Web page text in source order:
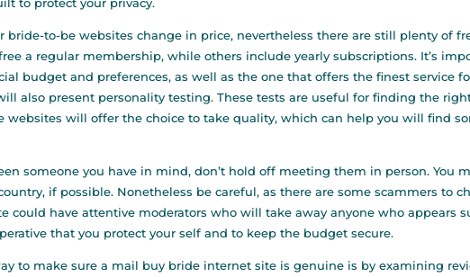
bride-to-be websites change in price, nevertheless there are still plenty of
a regular membership, while others include yearly subscriptions. It’s
budget and preferences, as well as the one that offers the finest service
also present personality testing. These tests are useful for finding the
websites will offer the choice to take quality, which can help you will find
someone you have in mind, don’t hold off meeting them in person. You
if possible. Nonetheless be careful, as there are some scammers to
could have attentive moderators who will take away anyone who appears
that you protect your self and to keep the budget secure.
to make sure a mail buy bride internet site is genuine is by examining